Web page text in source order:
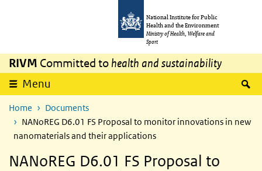
National Institute for Public
Health and the Environment
Ministry of Health, Welfare and
Sport
RIVM Committed to health and sustainability
Menu
Home
Documents
NANoREG D6.01 FS Proposal to monitor innovations in new
nanomaterials and their applications
NANoREG D6.01 FS Proposal to